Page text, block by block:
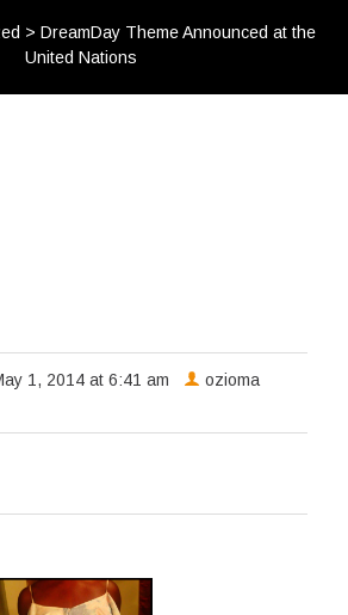
>DreamDay Theme Announced at the
United Nations
1, 2014 at 6:41 am
ozioma